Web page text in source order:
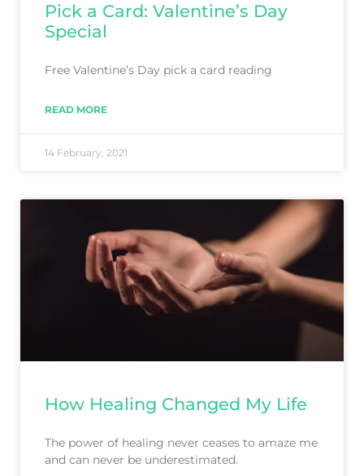
Pick a Card: Valentine’s Day
Special
Free Valentine’s Day pick a card reading
READ MORE
14 February, 2021
How Healing Changed My Life
The power of healing never ceases to amaze me
and can never be underestimated.